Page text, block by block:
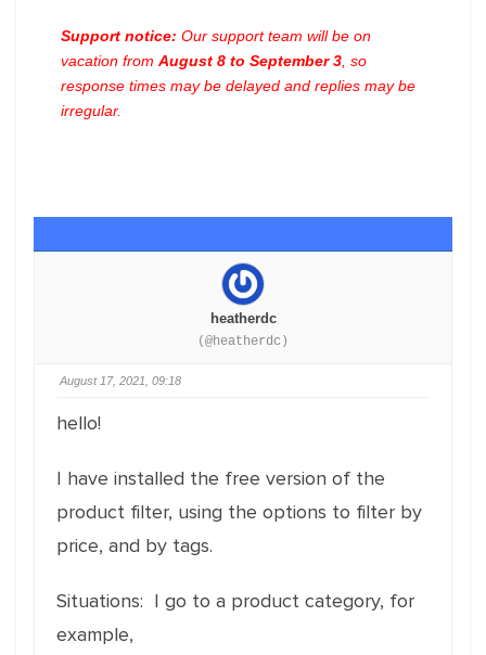
Support notice: Our support team will be on
vacation from August 8 to September 3 , so
response times may be delayed and replies may be
irregular.
heatherdc
(@heatherdc)
August 17, 2021, 09:18
hello!
I have installed the free version of the
product filter, using the options to filter by
price, and by tags.
Situations: I go to a product category, for
example,